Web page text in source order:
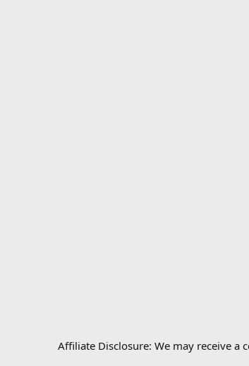
Affiliate Disclosure: We may receive